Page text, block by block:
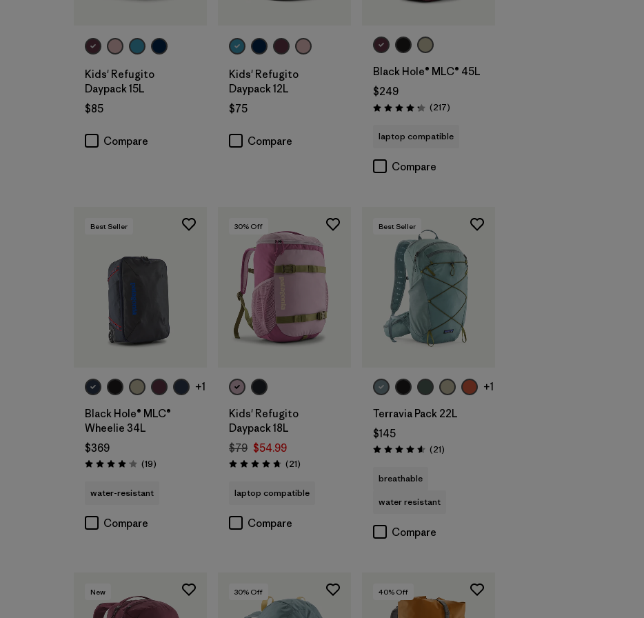
Kids' Refugito
Daypack 15L
$85
Compare
Kids' Refugito
Daypack 12L
$75
Compare
Black Hole® MLC® 45L
$249
Rating: 4.3 / 5 (217Reviews
)
laptop compatible
Compare
Add to Bag
Best Seller
+1
Black Hole® MLC®
Wheelie 34L
$369
Rating: 4.1 / 5 (19Reviews
)
water-resistant
Compare
Add to Bag
30% Off
Kids' Refugito
Daypack 18L
$79 $54.99
Rating: 4.7 / 5 (21Reviews
)
laptop compatible
Compare
Best Seller
+1
Terravia Pack 22L
$145
Rating: 4.6 / 5 (21Reviews
)
breathable
water resistant
Compare
New 30% Off 40% Off